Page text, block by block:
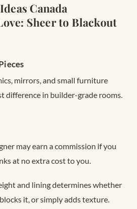
Canada
Sheer to Blackout
mirrors, and small furniture
difference in builder-grade rooms.
may earn a commission if you
at no extra cost to you.
and lining determines whether
it, or simply adds texture.